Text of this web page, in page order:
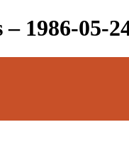
1986-05-